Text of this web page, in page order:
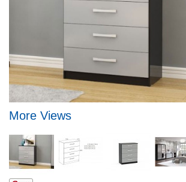
More Views